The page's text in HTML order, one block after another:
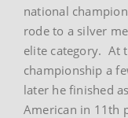
national
rode to a silver
elite category. At
championship a
later he finished
American in 11th